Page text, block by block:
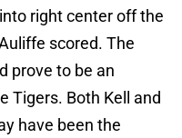
right center off the
scored. The
prove to be an
Tigers. Both Kell and
have been the